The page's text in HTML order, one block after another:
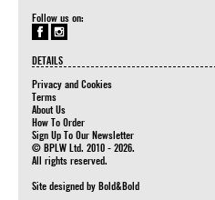
Follow us on:
DETAILS
Privacy and Cookies
Terms
About Us
How To Order
Sign Up To Our Newsletter
© BPLW Ltd. 2010 - 2026.
All rights reserved.
Site designed byBold&Bold